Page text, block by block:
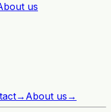
us
→ About us →